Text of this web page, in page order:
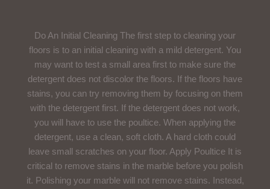
Do An Initial Cleaning The first step to cleaning your
floors is to an initial cleaning with a mild detergent. You
may want to test a small area first to make sure the
detergent does not discolor the floors. If the floors have
stains, you can try removing them by focusing on them
with the detergent first. If the detergent does not work,
you will have to use the poultice. When applying the
detergent, use a clean, soft cloth. A hard cloth could
leave small scratches on your floor. Apply Poultice It is
critical to remove stains in the marble before you polish
it. Polishing your marble will not remove stains. Instead,